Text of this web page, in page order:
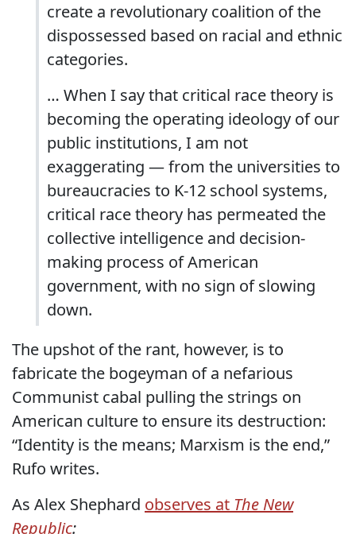
create a revolutionary coalition of the
dispossessed based on racial and ethnic
categories.
… When I say that critical race theory is
becoming the operating ideology of our
public institutions, I am not
exaggerating — from the universities to
bureaucracies to K-12 school systems,
critical race theory has permeated the
collective intelligence and decision-
making process of American
government, with no sign of slowing
down.
The upshot of the rant, however, is to
fabricate the bogeyman of a nefarious
Communist cabal pulling the strings on
American culture to ensure its destruction:
“Identity is the means; Marxism is the end,”
Rufo writes.
As Alex Shephard observes at The New
Republic: